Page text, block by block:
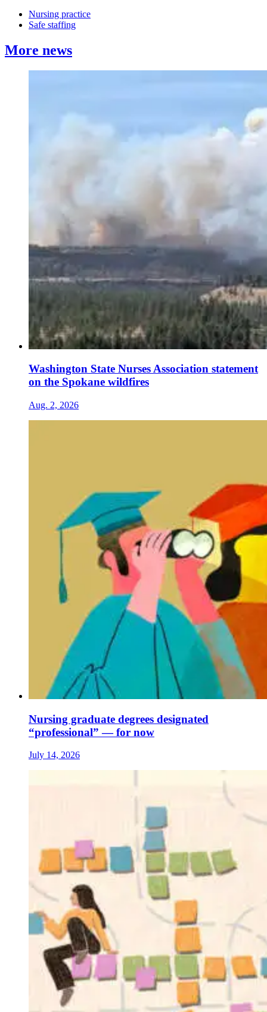
Nursing practice
Safe staffing
More news
Washington State Nurses Association statement
on the Spokane wildfires
Aug. 2, 2026
Nursing graduate degrees designated
“professional” — for now
July 14, 2026